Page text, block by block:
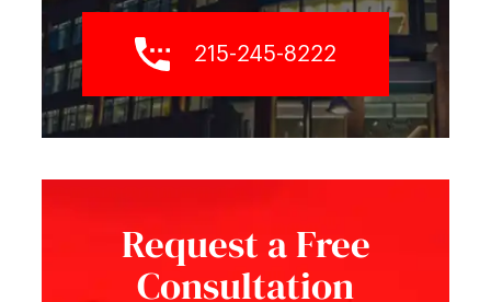
215-245-8222
Request a Free
Consultation